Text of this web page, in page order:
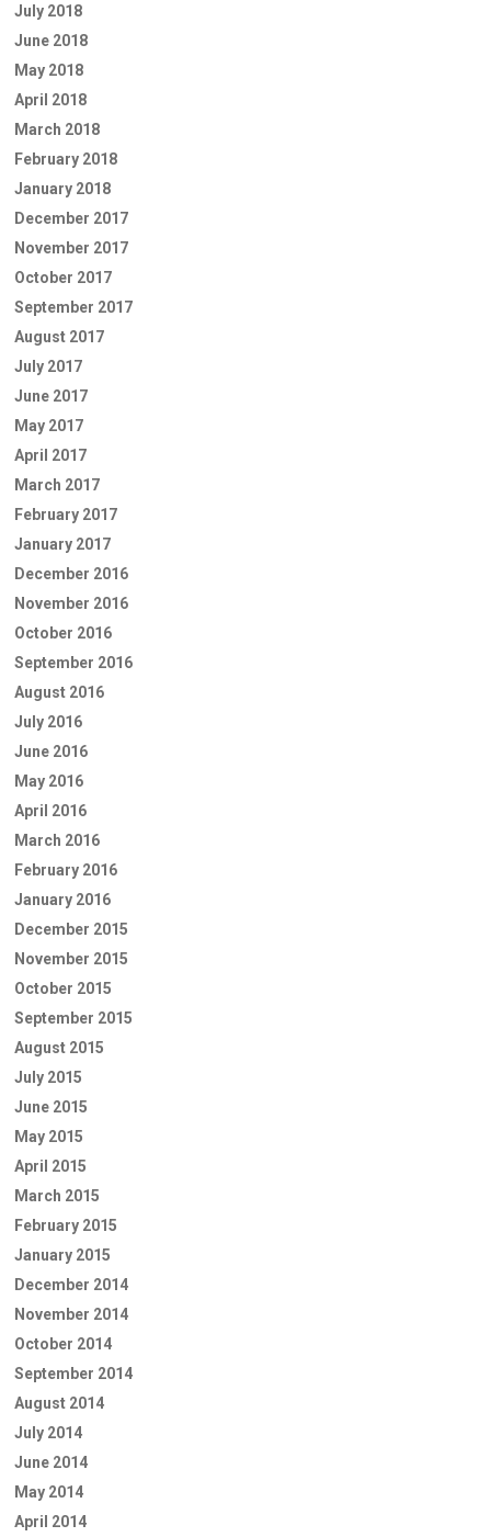
July 2018
June 2018
May 2018
April 2018
March 2018
February 2018
January 2018
December 2017
November 2017
October 2017
September 2017
August 2017
July 2017
June 2017
May 2017
April 2017
March 2017
February 2017
January 2017
December 2016
November 2016
October 2016
September 2016
August 2016
July 2016
June 2016
May 2016
April 2016
March 2016
February 2016
January 2016
December 2015
November 2015
October 2015
September 2015
August 2015
July 2015
June 2015
May 2015
April 2015
March 2015
February 2015
January 2015
December 2014
November 2014
October 2014
September 2014
August 2014
July 2014
June 2014
May 2014
April 2014